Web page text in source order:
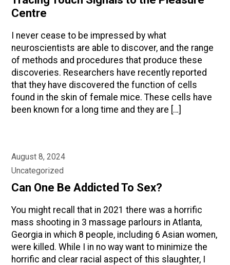
Centre
I never cease to be impressed by what
neuroscientists are able to discover, and the range
of methods and procedures that produce these
discoveries. Researchers have recently reported
that they have discovered the function of cells
found in the skin of female mice. These cells have
been known for a long time and they are […]
August 8, 2024
Uncategorized
Can One Be Addicted To Sex?
You might recall that in 2021 there was a horrific
mass shooting in 3 massage parlours in Atlanta,
Georgia in which 8 people, including 6 Asian women,
were killed. While I in no way want to minimize the
horrific and clear racial aspect of this slaughter, I